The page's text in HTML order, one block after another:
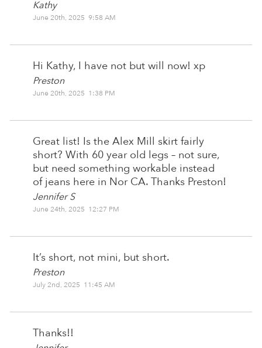
Kathy
June 20th, 2025 9:58 AM
Hi Kathy, I have not but will now! xp
Preston
June 20th, 2025 1:38 PM
Great list! Is the Alex Mill skirt fairly
short? With 60 year old legs – not sure,
but need something workable instead
of jeans here in Nor CA. Thanks Preston!
Jennifer S
June 24th, 2025 12:27 PM
It’s short, not mini, but short.
Preston
July 2nd, 2025 11:45 AM
Thanks!!